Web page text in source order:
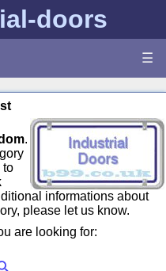
doors
☰
.
to
informations about
please let us know.
are looking for: